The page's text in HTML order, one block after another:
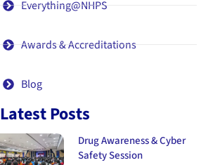
Everything@NHPS
Awards & Accreditations
Blog
Latest Posts
Drug Awareness & Cyber
Safety Session